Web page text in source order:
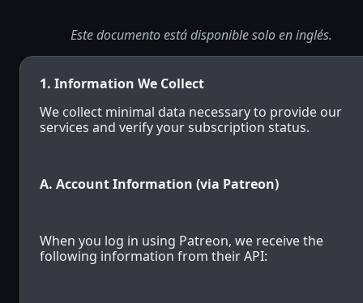
Este documento está disponible solo en inglés.
1. Information We Collect
We collect minimal data necessary to provide our
services and verify your subscription status.
A. Account Information (via Patreon)
When you log in using Patreon, we receive the
following information from their API: